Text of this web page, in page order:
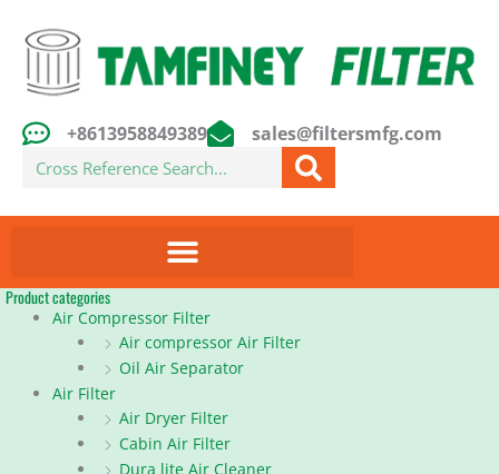
content
+8613958849389 sales@filtersmfg.com
Search
Product categories
Air Compressor Filter
Air compressor Air Filter
Oil Air Separator
Air Filter
Air Dryer Filter
Cabin Air Filter
Dura lite Air Cleaner